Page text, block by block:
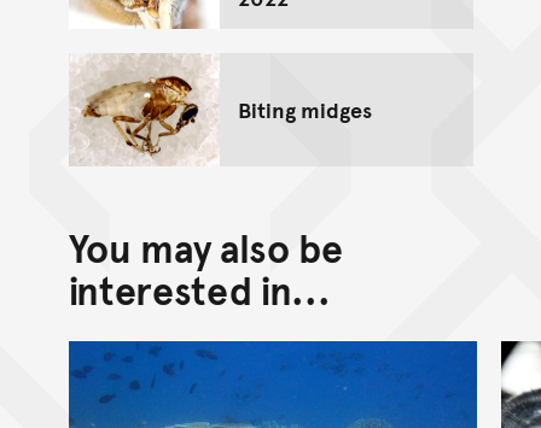
Biting midges
You may also be
interested in...